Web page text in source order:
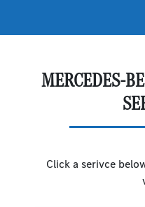
MERCEDES-
Click a serivce